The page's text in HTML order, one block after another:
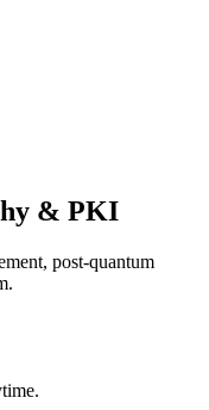
& PKI
post-quantum